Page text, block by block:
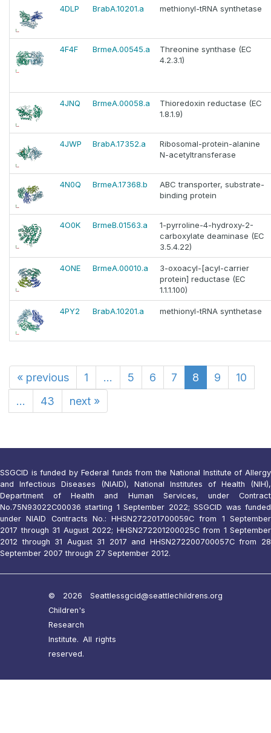
4DLP BrabA.10201.a methionyl-tRNA synthetase
4F4F BrmeA.00545.a
Threonine synthase (EC
4.2.3.1)
4JNQ BrmeA.00058.a
Thioredoxin reductase (EC
1.8.1.9)
4JWP BrabA.17352.a
Ribosomal-protein-alanine
N-acetyltransferase
4N0Q BrmeA.17368.b
ABC transporter, substrate-
binding protein
4O0K BrmeB.01563.a
1-pyrroline-4-hydroxy-2-
carboxylate deaminase (EC
3.5.4.22)
4ONE BrmeA.00010.a
3-oxoacyl-[acyl-carrier
protein] reductase (EC
1.1.1.100)
4PY2 BrabA.10201.a methionyl-tRNA synthetase
« previous 1 ... 5 6 7 8 9
10
...
43 next »
SSGCID is funded by Federal funds from the National Institute of Allergy
and Infectious Diseases (NIAID), National Institutes of Health (NIH),
Department of Health and Human Services, under Contract
No.75N93022C00036 starting 1 September 2022; SSGCID was funded
under NIAID Contracts No.: HHSN272201700059C from 1 September
2017 through 31 August 2022; HHSN272201200025C from 1 September
2012 through 31 August 31 2017 and HHSN272200700057C from 28
September 2007 through 27 September 2012.
© 2026 Seattle
Children's
Research
Institute. All rights
reserved.
ssgcid@seattlechildrens.org